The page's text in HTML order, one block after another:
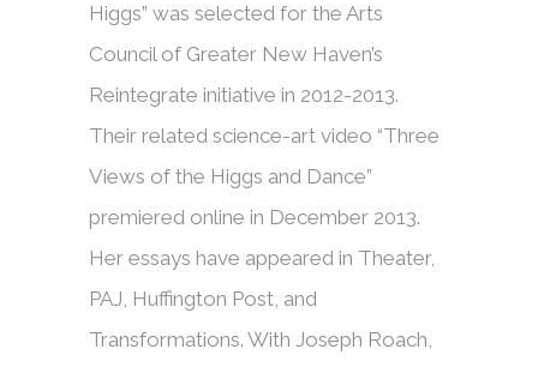
Higgs” was selected for the Arts
Council of Greater New Haven’s
Reintegrate initiative in 2012-2013.
Their related science-art video “Three
Views of the Higgs and Dance”
premiered online in December 2013.
Her essays have appeared in Theater,
PAJ, Huffington Post, and
Transformations. With Joseph Roach,